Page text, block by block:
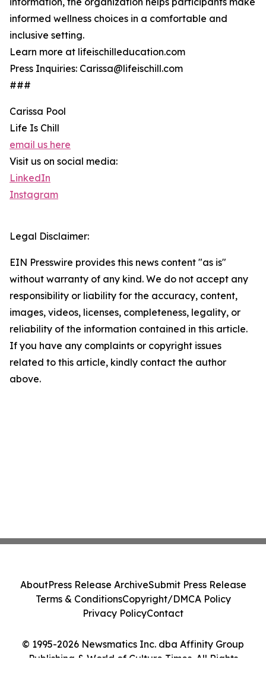
informed wellness choices in a comfortable and
inclusive setting.
Learn more at lifeischilleducation.com
Press Inquiries: Carissa@lifeischill.com
###
Carissa Pool
Life Is Chill
email us here
Visit us on social media:
LinkedIn
Instagram
Legal Disclaimer:
EIN Presswire provides this news content "as is"
without warranty of any kind. We do not accept any
responsibility or liability for the accuracy, content,
images, videos, licenses, completeness, legality, or
reliability of the information contained in this article.
If you have any complaints or copyright issues
related to this article, kindly contact the author
above.
© 1995-2026 Newsmatics Inc. dba Affinity Group
Publishing & World of Culture Times. All Rights
AboutPress Release ArchiveSubmit Press Release
Terms & ConditionsCopyright/DMCA Policy
Privacy PolicyContact